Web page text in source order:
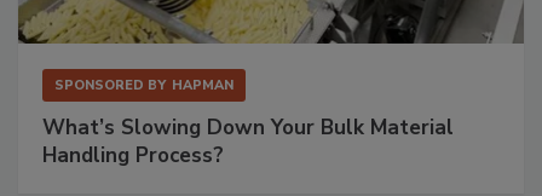
SPONSORED BY HAPMAN
What’s Slowing Down Your Bulk Material
Handling Process?